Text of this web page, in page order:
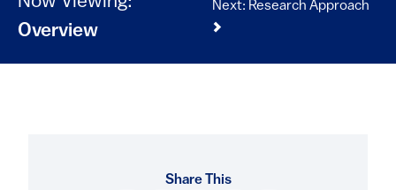
Overview
Next: Research Approach
Share This